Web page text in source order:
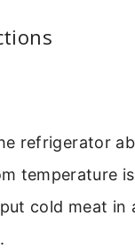
refrigerator
temperature
cold meat in